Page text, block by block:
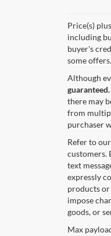
Price(s)
including
buyer's
some
Although
guaranteed.
there may
from
purchaser
Refer to our
customers.
text
expressly
products or
impose
goods, or
Max